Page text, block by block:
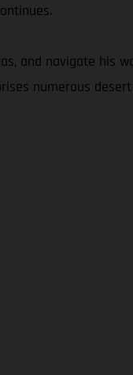
and navigate his
numerous